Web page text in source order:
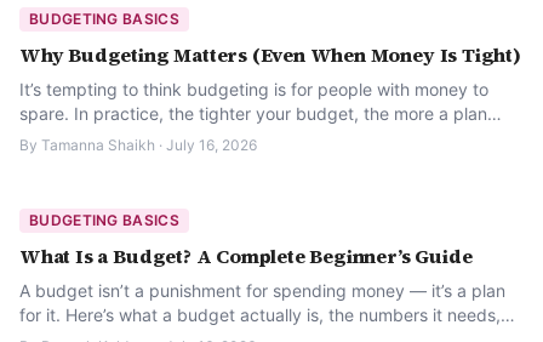
BUDGETING BASICS
Why Budgeting Matters (Even When Money Is Tight)
It’s tempting to think budgeting is for people with money to
spare. In practice, the tighter your budget, the more a plan
actually protects you.
By Tamanna Shaikh · July 16, 2026
BUDGETING BASICS
What Is a Budget? A Complete Beginner’s Guide
A budget isn’t a punishment for spending money — it’s a plan
for it. Here’s what a budget actually is, the numbers it needs,